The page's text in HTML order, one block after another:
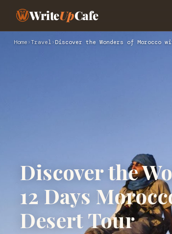
WriteUpCafe
Home › Travel › Discover the Wonders of Morocco
Discover the
12 Days
Desert Tour